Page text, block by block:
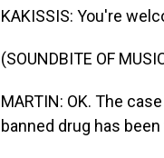
KAKISSIS: You're
(SOUNDBITE OF
MARTIN: OK. The
banned drug has